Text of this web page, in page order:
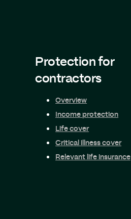
Protection for
contractors
Overview
Income protection
Life cover
Critical illness cover
Relevant life insurance